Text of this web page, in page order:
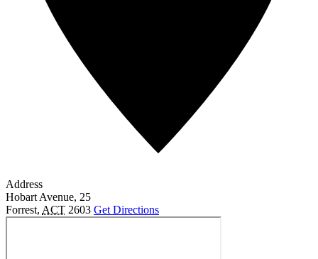
Address
Hobart Avenue, 25
Forrest, ACT 2603 Get Directions